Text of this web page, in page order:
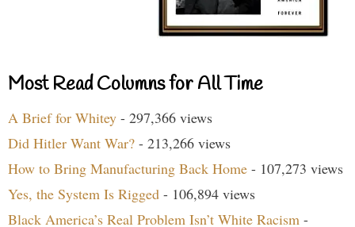
Most Read Columns for All Time
A Brief for Whitey - 297,366 views
Did Hitler Want War? - 213,266 views
How to Bring Manufacturing Back Home - 107,273 views
Yes, the System Is Rigged - 106,894 views
Black America’s Real Problem Isn’t White Racism -